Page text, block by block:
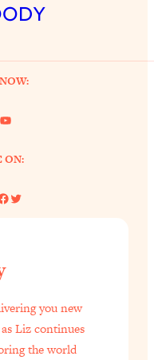
YouTube
ON:
Twitter
you new
Liz continues
the world